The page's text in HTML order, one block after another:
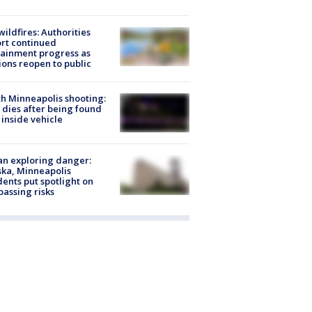
Authorities
continued
progress as
reopen to public
Minneapolis shooting:
dies after being found
vehicle
exploring danger:
Minneapolis
put spotlight on
risks